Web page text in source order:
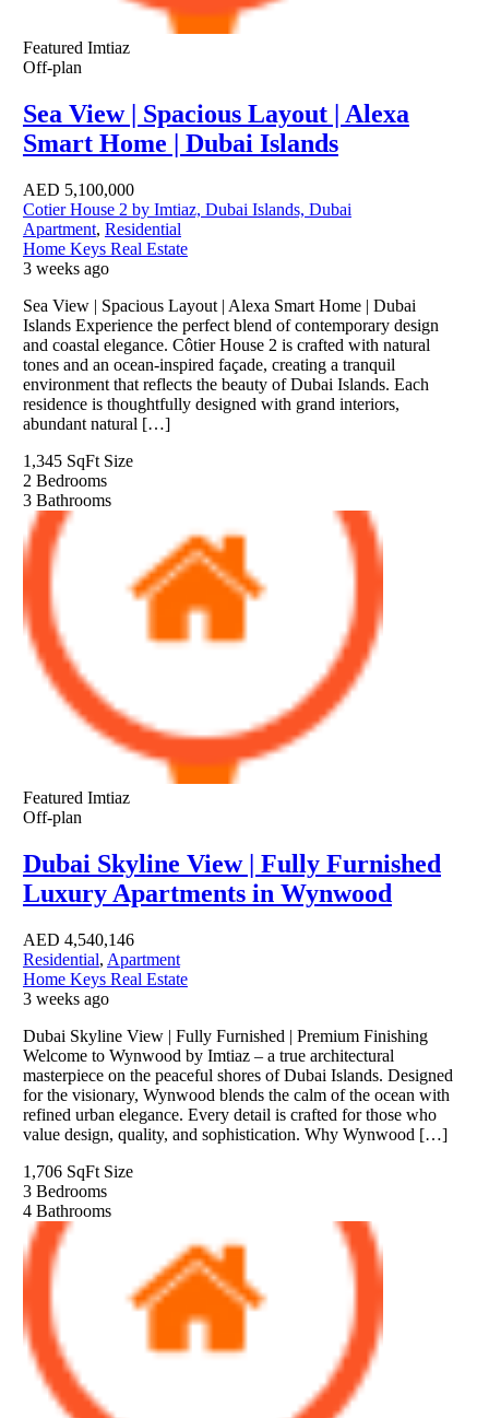
Featured Imtiaz
Off-plan
Sea View | Spacious Layout | Alexa
Smart Home | Dubai Islands
AED 5,100,000
Cotier House 2 by Imtiaz, Dubai Islands, Dubai
Apartment, Residential
Home Keys Real Estate
3 weeks ago
Sea View | Spacious Layout | Alexa Smart Home | Dubai
Islands Experience the perfect blend of contemporary design
and coastal elegance. Côtier House 2 is crafted with natural
tones and an ocean-inspired façade, creating a tranquil
environment that reflects the beauty of Dubai Islands. Each
residence is thoughtfully designed with grand interiors,
abundant natural […]
1,345 SqFt Size
2 Bedrooms
3 Bathrooms
Featured Imtiaz
Off-plan
Dubai Skyline View | Fully Furnished
Luxury Apartments in Wynwood
AED 4,540,146
Residential, Apartment
Home Keys Real Estate
3 weeks ago
Dubai Skyline View | Fully Furnished | Premium Finishing
Welcome to Wynwood by Imtiaz – a true architectural
masterpiece on the peaceful shores of Dubai Islands. Designed
for the visionary, Wynwood blends the calm of the ocean with
refined urban elegance. Every detail is crafted for those who
value design, quality, and sophistication. Why Wynwood […]
1,706 SqFt Size
3 Bedrooms
4 Bathrooms